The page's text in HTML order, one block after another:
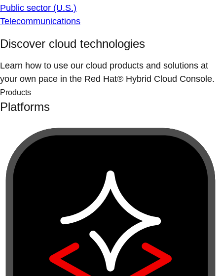
Public sector (U.S.)
Telecommunications
Discover cloud technologies
Learn how to use our cloud products and solutions at
your own pace in the Red Hat® Hybrid Cloud Console.
Products
Platforms